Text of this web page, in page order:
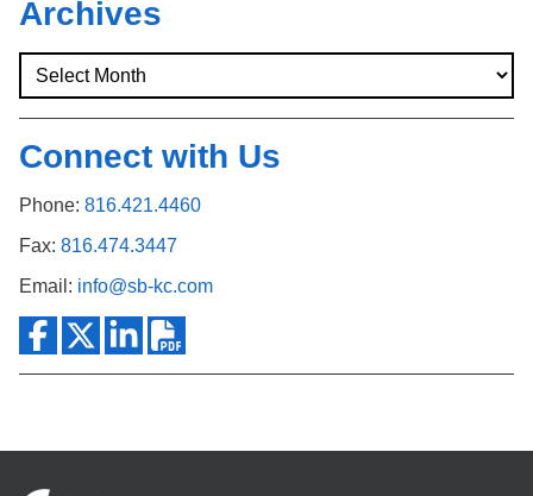
Archives
Connect with Us
Phone: 816.421.4460
Fax: 816.474.3447
Email: info@sb-kc.com